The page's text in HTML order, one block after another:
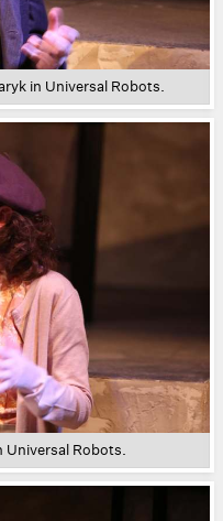
in Universal Robots.
Universal Robots.